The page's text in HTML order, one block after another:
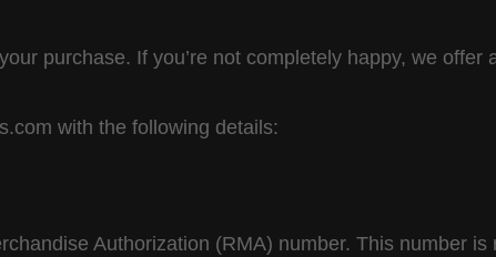
purchase. If you’re not completely happy, we offer
with the following details:
Authorization (RMA) number. This number